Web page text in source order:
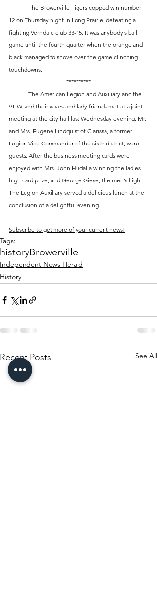
12 on Thursday night in Long Prairie, defeating a
fighting Verndale club 33-15. It was anybody’s ball
game until the fourth quarter when the orange and
black managed to shove over the game clinching
touchdowns.
**********
V.F.W. and their wives and lady friends met at a joint
meeting at the city hall last Wednesday evening. Mr.
and Mrs. Eugene Lindquist of Clarissa, a former
Legion Vice Commander of the sixth district, were
guests. After the business meeting cards were
enjoyed with Mrs. John Hudalla winning the ladies
high card prize, and George Giese, the men’s high.
The Legion Auxiliary served a delicious lunch at the
conclusion of a delightful evening.
Subscribe to get more of your current news!
Tags:
historyBrowerville
Independent News Herald
History
Recent Posts See All